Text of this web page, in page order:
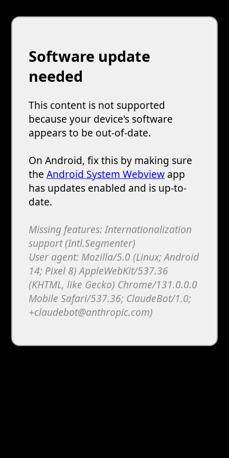
Software update
needed
This content is not supported
because your device's software
appears to be out-of-date.
On Android, fix this by making sure
the Android System Webview app
has updates enabled and is up-to-
date.
Missing features: Internationalization
support (Intl.Segmenter)
User agent: Mozilla/5.0 (Linux; Android
14; Pixel 8) AppleWebKit/537.36
(KHTML, like Gecko) Chrome/131.0.0.0
Mobile Safari/537.36; ClaudeBot/1.0;
+claudebot@anthropic.com)